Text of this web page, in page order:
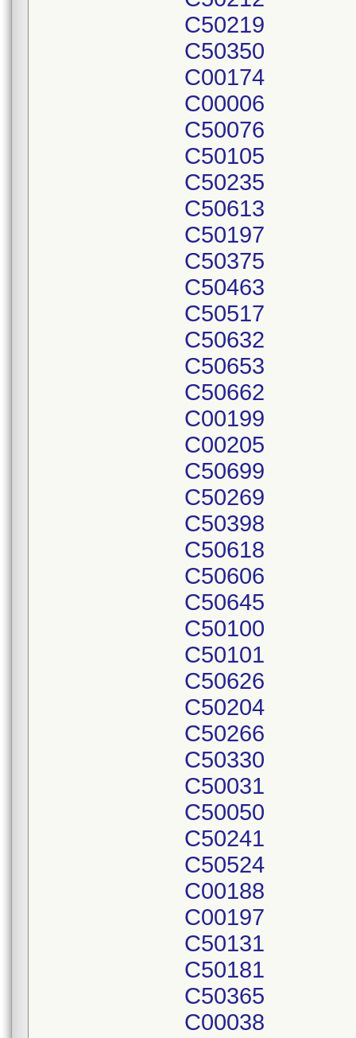
C50219
C50350
C00174
C00006
C50076
C50105
C50235
C50613
C50197
C50375
C50463
C50517
C50632
C50653
C50662
C00199
C00205
C50699
C50269
C50398
C50618
C50606
C50645
C50100
C50101
C50626
C50204
C50266
C50330
C50031
C50050
C50241
C50524
C00188
C00197
C50131
C50181
C50365
C00038